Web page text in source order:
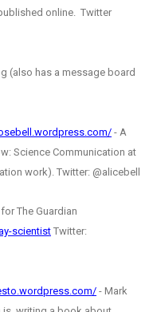
online. Twitter
(also has a message board
- A
Science Communication at
work). Twitter: @alicebell
The Guardian
scientist Twitter:
- Mark